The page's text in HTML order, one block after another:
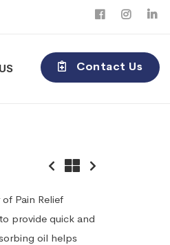
Contact Us
Pain Relief
provide quick and
oil helps